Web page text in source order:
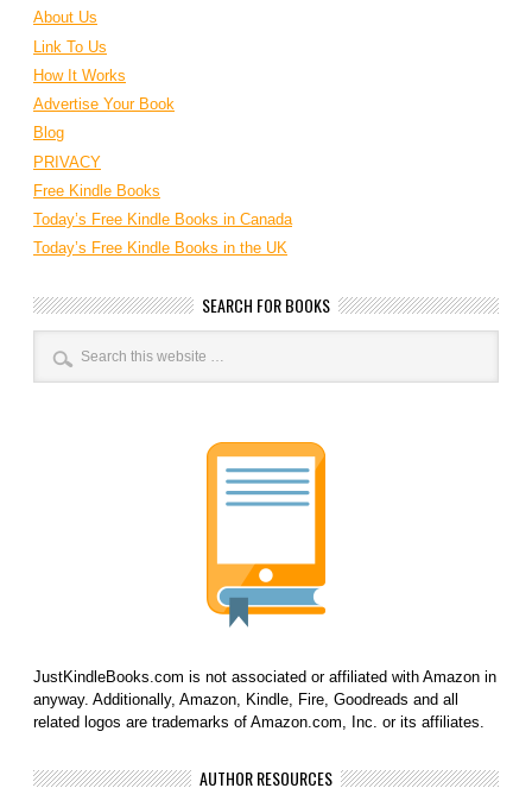
About Us
Link To Us
How It Works
Advertise Your Book
Blog
PRIVACY
Free Kindle Books
Today’s Free Kindle Books in Canada
Today’s Free Kindle Books in the UK
SEARCH FOR BOOKS
JustKindleBooks.com is not associated or affiliated with Amazon in
anyway. Additionally, Amazon, Kindle, Fire, Goodreads and all
related logos are trademarks of Amazon.com, Inc. or its affiliates.
AUTHOR RESOURCES